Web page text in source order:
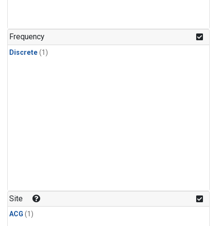
Frequency
Discrete (1)
Site
ACG (1)